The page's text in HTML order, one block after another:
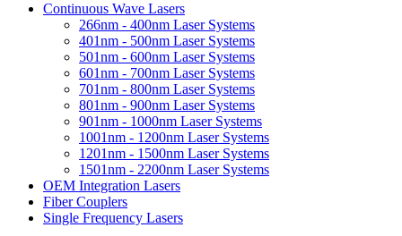
Continuous Wave Lasers
266nm - 400nm Laser Systems
401nm - 500nm Laser Systems
501nm - 600nm Laser Systems
601nm - 700nm Laser Systems
701nm - 800nm Laser Systems
801nm - 900nm Laser Systems
901nm - 1000nm Laser Systems
1001nm - 1200nm Laser Systems
1201nm - 1500nm Laser Systems
1501nm - 2200nm Laser Systems
OEM Integration Lasers
Fiber Couplers
Single Frequency Lasers